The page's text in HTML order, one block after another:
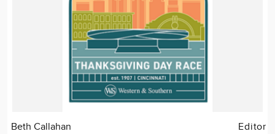
Beth Callahan Editor